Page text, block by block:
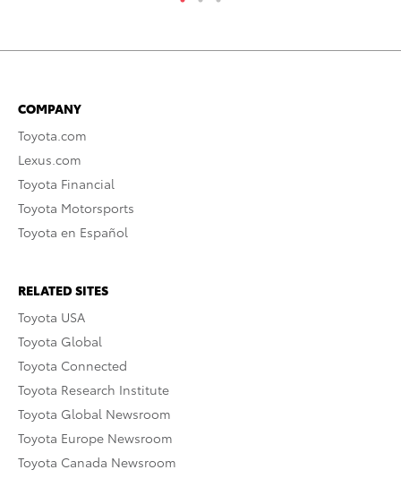
COMPANY
Toyota.com
Lexus.com
Toyota Financial
Toyota Motorsports
Toyota en Español
RELATED SITES
Toyota USA
Toyota Global
Toyota Connected
Toyota Research Institute
Toyota Global Newsroom
Toyota Europe Newsroom
Toyota Canada Newsroom